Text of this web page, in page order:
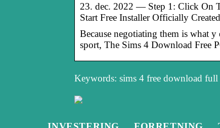
23. dec. 2022 — Step 1: Click On
Start Free Installer Officially
Because negotiating them is what
sport, The Sims 4 Download Free
Keywords: sims 4 free download full